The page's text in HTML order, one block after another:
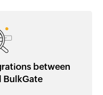
between
BulkGate